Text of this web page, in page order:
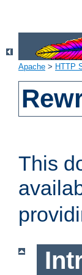
Apache > HTTP
This